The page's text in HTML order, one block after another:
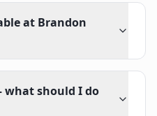
at Brandon
should I do